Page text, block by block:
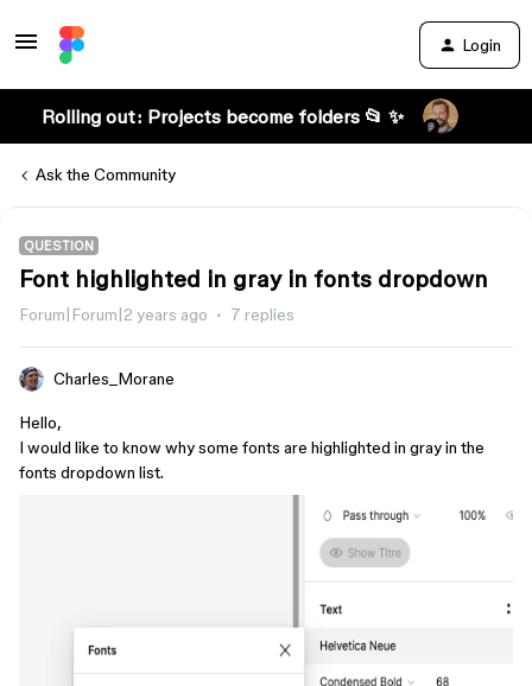
Login
Rolling out: Projects become folders 📂 ✨
Ask the Community
QUESTION
Font highlighted in gray in fonts dropdown
Forum|Forum|2 years ago 7 replies
Charles_Morane
Hello,
I would like to know why some fonts are highlighted in gray in the
fonts dropdown list.